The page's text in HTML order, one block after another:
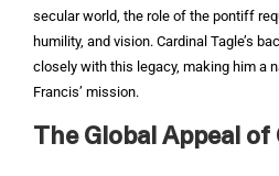
secular world, the role of the pontiff
humility, and vision. Cardinal Tagle’s
closely with this legacy, making him a
Francis’ mission.
The Global Appeal